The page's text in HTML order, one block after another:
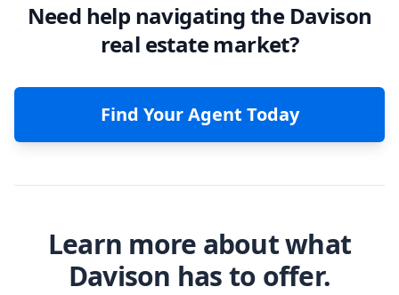
Need help navigating the Davison
real estate market?
Find Your Agent Today
Learn more about what
Davison has to offer.